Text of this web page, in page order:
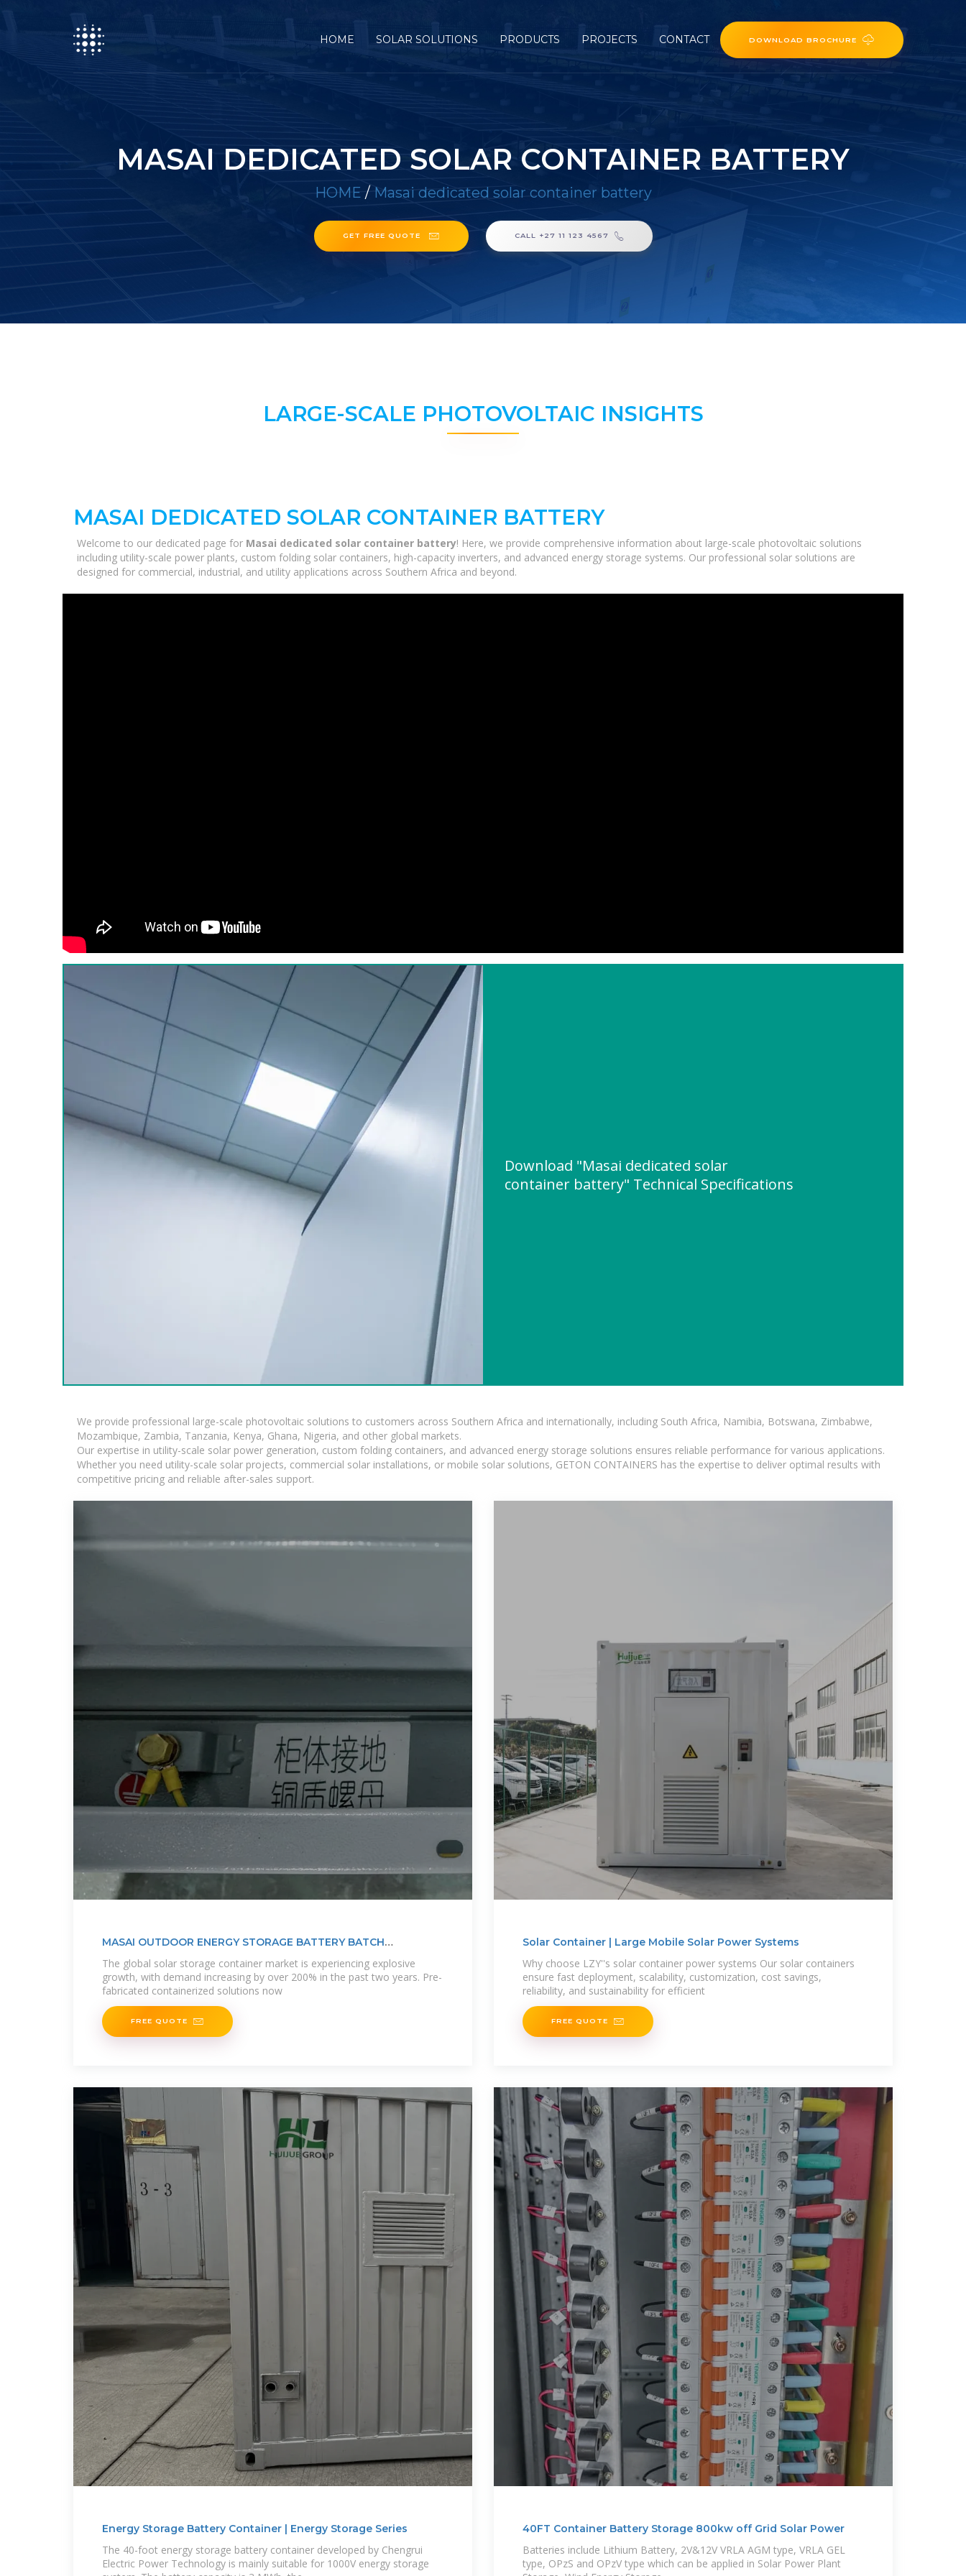
HOME SOLAR SOLUTIONS PRODUCTS PROJECTS CONTACT DOWNLOAD BROCHURE
MASAI DEDICATED SOLAR CONTAINER BATTERY
HOME / Masai dedicated solar container battery
GET FREE QUOTE CALL +27 11 123 4567
LARGE-SCALE PHOTOVOLTAIC INSIGHTS
MASAI DEDICATED SOLAR CONTAINER BATTERY
Welcome to our dedicated page for Masai dedicated solar container battery! Here, we provide comprehensive information about large-scale photovoltaic solutions
including utility-scale power plants, custom folding solar containers, high-capacity inverters, and advanced energy storage systems. Our professional solar solutions are
designed for commercial, industrial, and utility applications across Southern Africa and beyond.
Download "Masai dedicated solar
container battery" Technical Specifications
We provide professional large-scale photovoltaic solutions to customers across Southern Africa and internationally, including South Africa, Namibia, Botswana, Zimbabwe,
Mozambique, Zambia, Tanzania, Kenya, Ghana, Nigeria, and other global markets.
Our expertise in utility-scale solar power generation, custom folding containers, and advanced energy storage solutions ensures reliable performance for various applications.
Whether you need utility-scale solar projects, commercial solar installations, or mobile solar solutions, GETON CONTAINERS has the expertise to deliver optimal results with
competitive pricing and reliable after-sales support.
MASAI OUTDOOR ENERGY STORAGE BATTERY BATCH
The global solar storage container market is experiencing explosive
growth, with demand increasing by over 200% in the past two years. Pre-
fabricated containerized solutions now
FREE QUOTE
Solar Container | Large Mobile Solar Power Systems
Why choose LZY''s solar container power systems Our solar containers
ensure fast deployment, scalability, customization, cost savings,
reliability, and sustainability for efficient
FREE QUOTE
Energy Storage Battery Container | Energy Storage Series
The 40-foot energy storage battery container developed by Chengrui
Electric Power Technology is mainly suitable for 1000V energy storage
40FT Container Battery Storage 800kw off Grid Solar Power
Batteries include Lithium Battery, 2V&12V VRLA AGM type, VRLA GEL
type, OPzS and OPzV type which can be applied in Solar Power Plant